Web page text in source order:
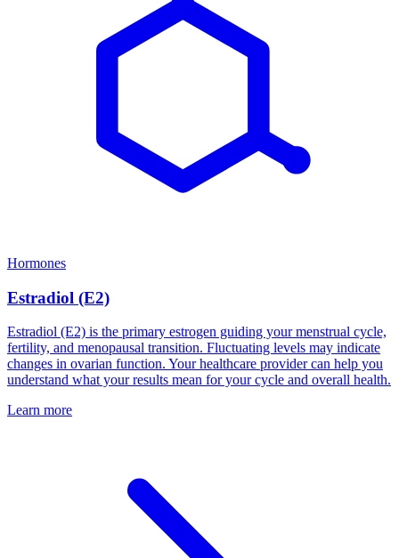
Hormones
Estradiol (E2)
Estradiol (E2) is the primary estrogen guiding your menstrual cycle,
fertility, and menopausal transition. Fluctuating levels may indicate
changes in ovarian function. Your healthcare provider can help you
understand what your results mean for your cycle and overall health.
Learn more